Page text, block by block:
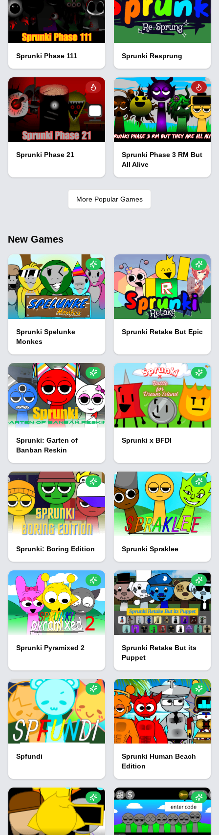
Sprunki Phase 111 Sprunki Resprung
Sprunki Phase 21
Sprunki Phase 3 RM But
All Alive
More Popular Games
New Games
Sprunki Spelunke
Monkes
Sprunki Retake But Epic
Sprunki: Garten of
Banban Reskin
Sprunki x BFDI
Sprunki: Boring Edition Sprunki Spraklee
Sprunki Pyramixed 2
Sprunki Retake But its
Puppet
Spfundi
Sprunki Human Beach
Edition